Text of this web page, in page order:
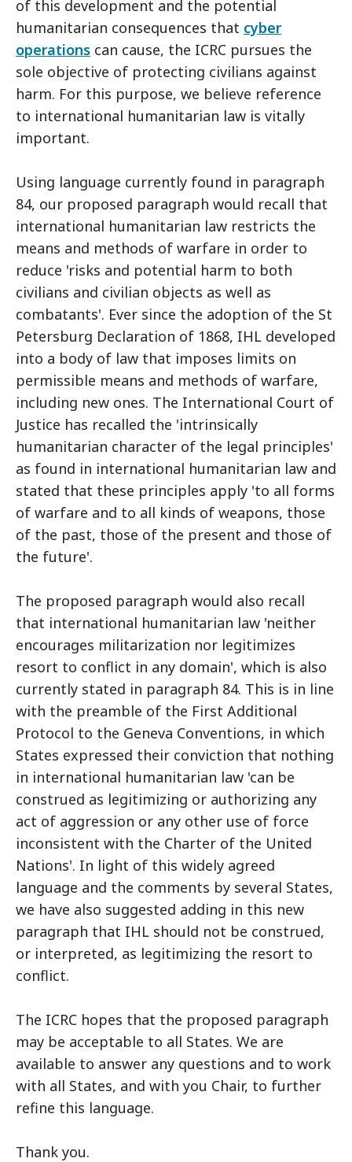
of this development and the potential
humanitarian consequences that cyber
operations can cause, the ICRC pursues the
sole objective of protecting civilians against
harm. For this purpose, we believe reference
to international humanitarian law is vitally
important.
Using language currently found in paragraph
84, our proposed paragraph would recall that
international humanitarian law restricts the
means and methods of warfare in order to
reduce 'risks and potential harm to both
civilians and civilian objects as well as
combatants'. Ever since the adoption of the St
Petersburg Declaration of 1868, IHL developed
into a body of law that imposes limits on
permissible means and methods of warfare,
including new ones. The International Court of
Justice has recalled the 'intrinsically
humanitarian character of the legal principles'
as found in international humanitarian law and
stated that these principles apply 'to all forms
of warfare and to all kinds of weapons, those
of the past, those of the present and those of
the future'.
The proposed paragraph would also recall
that international humanitarian law 'neither
encourages militarization nor legitimizes
resort to conflict in any domain', which is also
currently stated in paragraph 84. This is in line
with the preamble of the First Additional
Protocol to the Geneva Conventions, in which
States expressed their conviction that nothing
in international humanitarian law 'can be
construed as legitimizing or authorizing any
act of aggression or any other use of force
inconsistent with the Charter of the United
Nations'. In light of this widely agreed
language and the comments by several States,
we have also suggested adding in this new
paragraph that IHL should not be construed,
or interpreted, as legitimizing the resort to
conflict.
The ICRC hopes that the proposed paragraph
may be acceptable to all States. We are
available to answer any questions and to work
with all States, and with you Chair, to further
refine this language.
Thank you.